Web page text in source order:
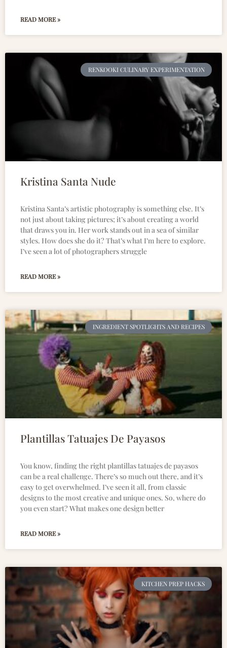
READ MORE »
RENKOOKI CULINARY EXPERIMENTATION
Kristina Santa Nude
Kristina Santa’s artistic photography is something else. It’s
not just about taking pictures; it’s about creating a world
that draws you in. Her work stands out in a sea of similar
styles. How does she do it? That’s what I’m here to explore.
I’ve seen a lot of photographers struggle
READ MORE »
INGREDIENT SPOTLIGHTS AND RECIPES
Plantillas Tatuajes De Payasos
You know, finding the right plantillas tatuajes de payasos
can be a real challenge. There’s so much out there, and it’s
easy to get overwhelmed. I’ve seen it all, from classic
designs to the most creative and unique ones. So, where do
you even start? What makes one design better
READ MORE »
KITCHEN PREP HACKS